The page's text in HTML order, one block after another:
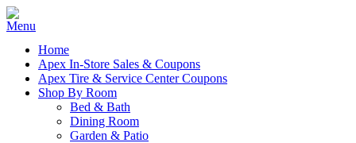
Home
Apex In-Store Sales & Coupons
Apex Tire & Service Center Coupons
Shop By Room
Bed & Bath
Dining Room
Garden & Patio